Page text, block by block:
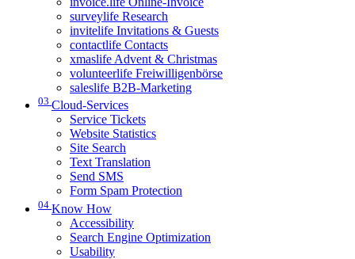
surveylife Research
invitelife Invitations & Guests
contactlife Contacts
xmaslife Advent & Christmas
volunteerlife Freiwilligenbörse
saleslife B2B-Marketing
03 Cloud-Services
Service Tickets
Website Statistics
Site Search
Text Translation
Send SMS
Form Spam Protection
04 Know How
Accessibility
Search Engine Optimization
Usability